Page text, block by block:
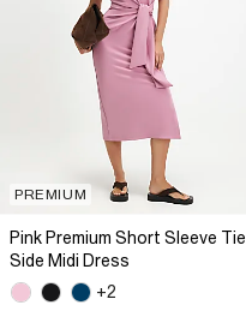
PREMIUM
Pink Premium Short Sleeve Tie
Side Midi Dress
+2